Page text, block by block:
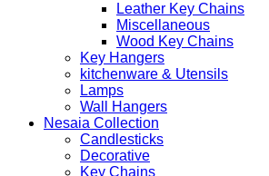
Leather Key Chains
Miscellaneous
Wood Key Chains
Key Hangers
kitchenware & Utensils
Lamps
Wall Hangers
Nesaia Collection
Candlesticks
Decorative
Key Chains